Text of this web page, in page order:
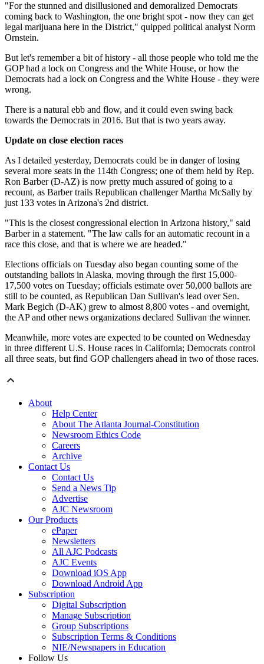
"For the stunned and disillusioned and demoralized Democrats
coming back to Washington, the one bright spot - now they can get
legal marijuana here in the District," quipped political analyst Norm
Ornstein.
But let's remember a bit of history - all those people who told me the
GOP had a lock on Congress and the White House, or how the
Democrats had a lock on Congress and the White House - they were
wrong.
There is a natural ebb and flow, and it could even swing back
towards the Democrats in 2016. But that is two years away.
Update on close election races
As I detailed yesterday, Democrats could be in danger of losing
several more seats in the 114th Congress; one of them held by Rep.
Ron Barber (D-AZ) is now pretty much assured of going to a
recount, as Barber trails Republican challenger Martha McSally by
just 133 votes in Arizona's 2nd district.
"This is the closest congressional election in Arizona history," said
Barber in a statement. "The law calls for an automatic recount in a
race this close, and that is where we are headed."
Elections officials on Tuesday also began counting some of the
outstanding ballots in Alaska, moving through the first 15,000-
17,500 votes on Tuesday; officials estimate over 50,000 ballots are
still to be counted, as Republican Dan Sullivan's lead over Sen.
Mark Begich (D-AK) grew to almost 8,800 votes - and overnight,
the AP and other news organizations declared Sullivan the winner.
Meanwhile, more votes are expected to be counted on Wednesday
in three different U.S. House races in California; Democrats control
all three seats, but find GOP challengers ahead in two of those races.
About
Help Center
About The Atlanta Journal-Constitution
Newsroom Ethics Code
Careers
Archive
Contact Us
Contact Us
Send a News Tip
Advertise
AJC Newsroom
Our Products
ePaper
Newsletters
All AJC Podcasts
AJC Events
Download iOS App
Download Android App
Subscription
Digital Subscription
Manage Subscription
Group Subscriptions
Subscription Terms & Conditions
NIE/Newspapers in Education
Follow Us